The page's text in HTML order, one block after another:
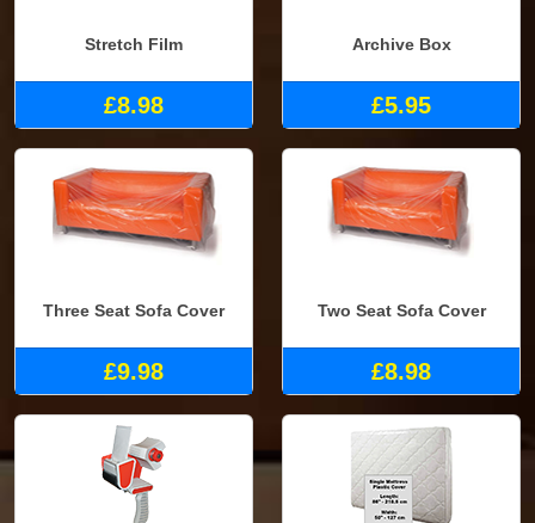
Stretch Film
£8.98
Archive Box
£5.95
Three Seat Sofa Cover
£9.98
Two Seat Sofa Cover
£8.98